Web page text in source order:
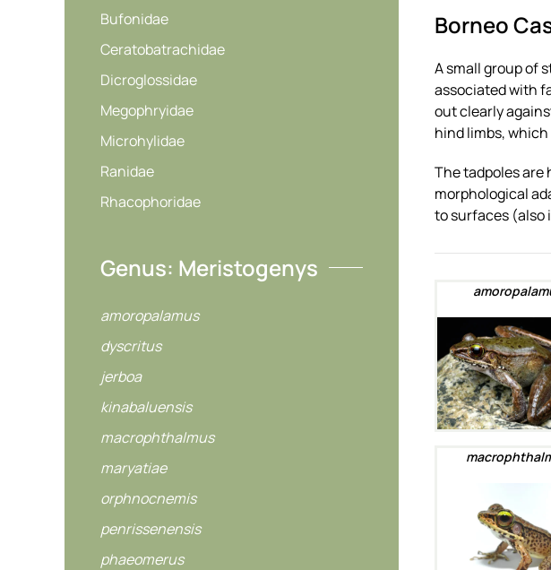
Bufonidae
Ceratobatrachidae
Dicroglossidae
Megophryidae
Microhylidae
Ranidae
Rhacophoridae
Genus: Meristogenys
amoropalamus
dyscritus
jerboa
kinabaluensis
macrophthalmus
maryatiae
orphnocnemis
penrissenensis
phaeomerus
Borneo
A small group of
associated with
out clearly
hind limbs,
The tadpoles are
morphological
to surfaces (also